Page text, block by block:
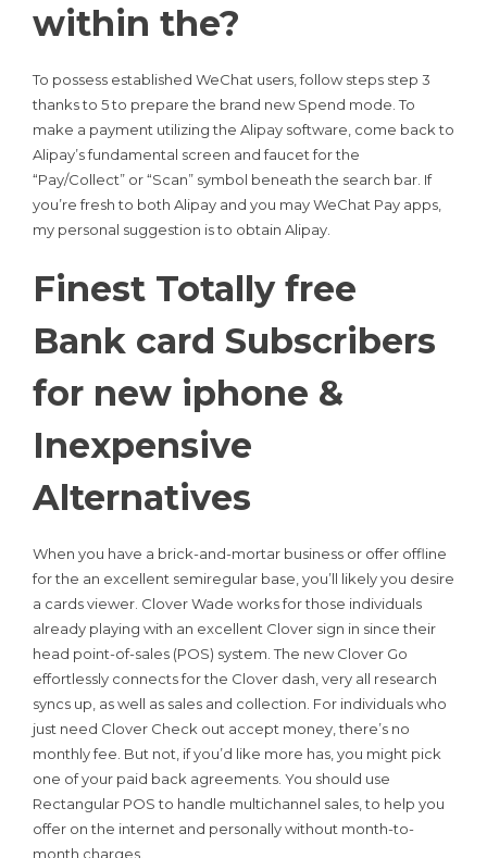
within the?
To possess established WeChat users, follow steps step 3
thanks to 5 to prepare the brand new Spend mode. To
make a payment utilizing the Alipay software, come back to
Alipay’s fundamental screen and faucet for the
“Pay/Collect” or “Scan” symbol beneath the search bar. If
you’re fresh to both Alipay and you may WeChat Pay apps,
my personal suggestion is to obtain Alipay.
Finest Totally free
Bank card Subscribers
for new iphone &
Inexpensive
Alternatives
When you have a brick-and-mortar business or offer offline
for the an excellent semiregular base, you’ll likely you desire
a cards viewer. Clover Wade works for those individuals
already playing with an excellent Clover sign in since their
head point-of-sales (POS) system. The new Clover Go
effortlessly connects for the Clover dash, very all research
syncs up, as well as sales and collection. For individuals who
just need Clover Check out accept money, there’s no
monthly fee. But not, if you’d like more has, you might pick
one of your paid back agreements. You should use
Rectangular POS to handle multichannel sales, to help you
offer on the internet and personally without month-to-
month charges.